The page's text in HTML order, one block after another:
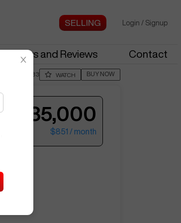
Login / Signup
News and Reviews Contact
NoahS933 WATCH BUY NOW
$35,000
$851 / month